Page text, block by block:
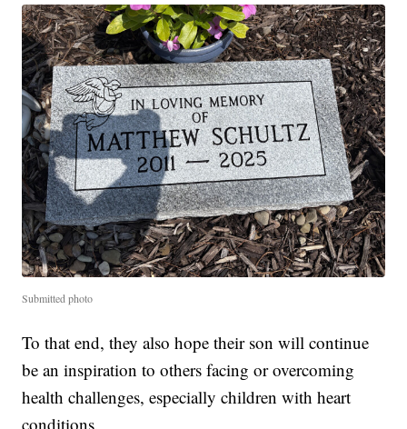
Submitted photo
To that end, they also hope their son will continue
be an inspiration to others facing or overcoming
health challenges, especially children with heart
conditions.